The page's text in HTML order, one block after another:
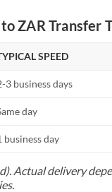
ZAR Transfer
SPEED
3 business days
day
business day
Actual delivery